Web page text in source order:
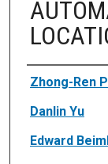
Authors
Zhong-Ren
Danlin Yu
Edward